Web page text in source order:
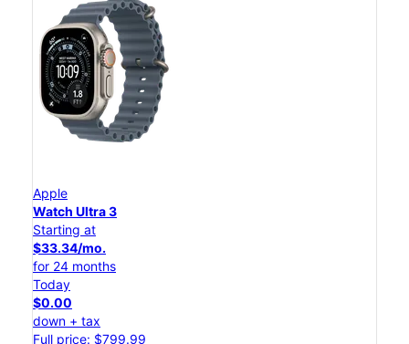
Apple
Watch Ultra 3
Starting at
$33.34/mo.
for 24 months
Today
$0.00
down + tax
Full price: $799.99